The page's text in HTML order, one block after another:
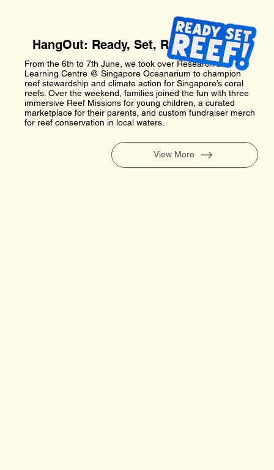
HangOut: Ready, Set, Reef!
From the 6th to 7th June, we took over Research and
Learning Centre @ Singapore Oceanarium to champion
reef stewardship and climate action for Singapore’s coral
reefs. Over the weekend, families joined the fun with three
immersive Reef Missions for young children, a curated
marketplace for their parents, and custom fundraiser merch
for reef conservation in local waters.
View More